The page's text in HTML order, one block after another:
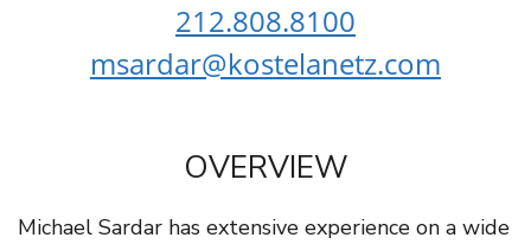
212.808.8100
msardar@kostelanetz.com
OVERVIEW
Michael Sardar has extensive experience on a wide